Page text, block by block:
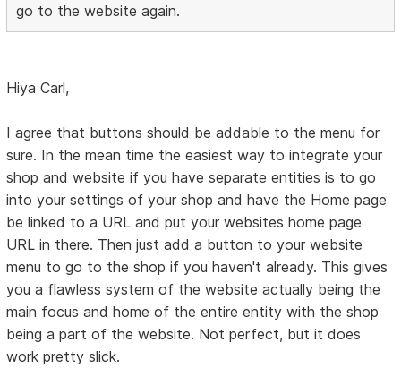
go to the website again.
Hiya Carl,
I agree that buttons should be addable to the menu for
sure. In the mean time the easiest way to integrate your
shop and website if you have separate entities is to go
into your settings of your shop and have the Home page
be linked to a URL and put your websites home page
URL in there. Then just add a button to your website
menu to go to the shop if you haven't already. This gives
you a flawless system of the website actually being the
main focus and home of the entire entity with the shop
being a part of the website. Not perfect, but it does
work pretty slick.